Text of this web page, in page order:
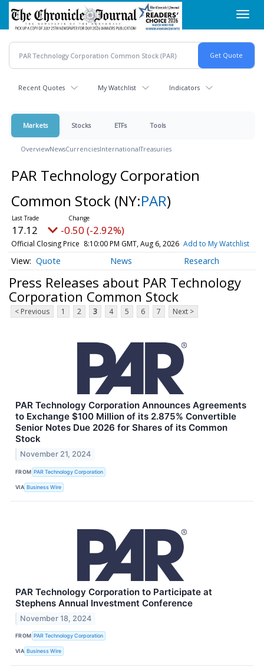
Skip
main
content
Recent Quotes My Watchlist Indicators
Markets Stocks ETFs Tools
OverviewNewsCurrenciesInternationalTreasuries
PAR Technology Corporation
Common Stock (NY:PAR)
17.12 -0.50 (-2.92%)
Official Closing Price 8:10:00 PM GMT, Aug 6, 2026 Add to My Watchlist
Quote News Research
Press Releases about PAR Technology
Corporation Common Stock
< Previous 1 2 3 4 5 6 7 Next >
PAR Technology Corporation Announces Agreements
to Exchange $100 Million of its 2.875% Convertible
Senior Notes Due 2026 for Shares of its Common
Stock
November 21, 2024
FROM PAR Technology Corporation
VIA Business Wire
PAR Technology Corporation to Participate at
Stephens Annual Investment Conference
November 18, 2024
FROM PAR Technology Corporation
VIA Business Wire